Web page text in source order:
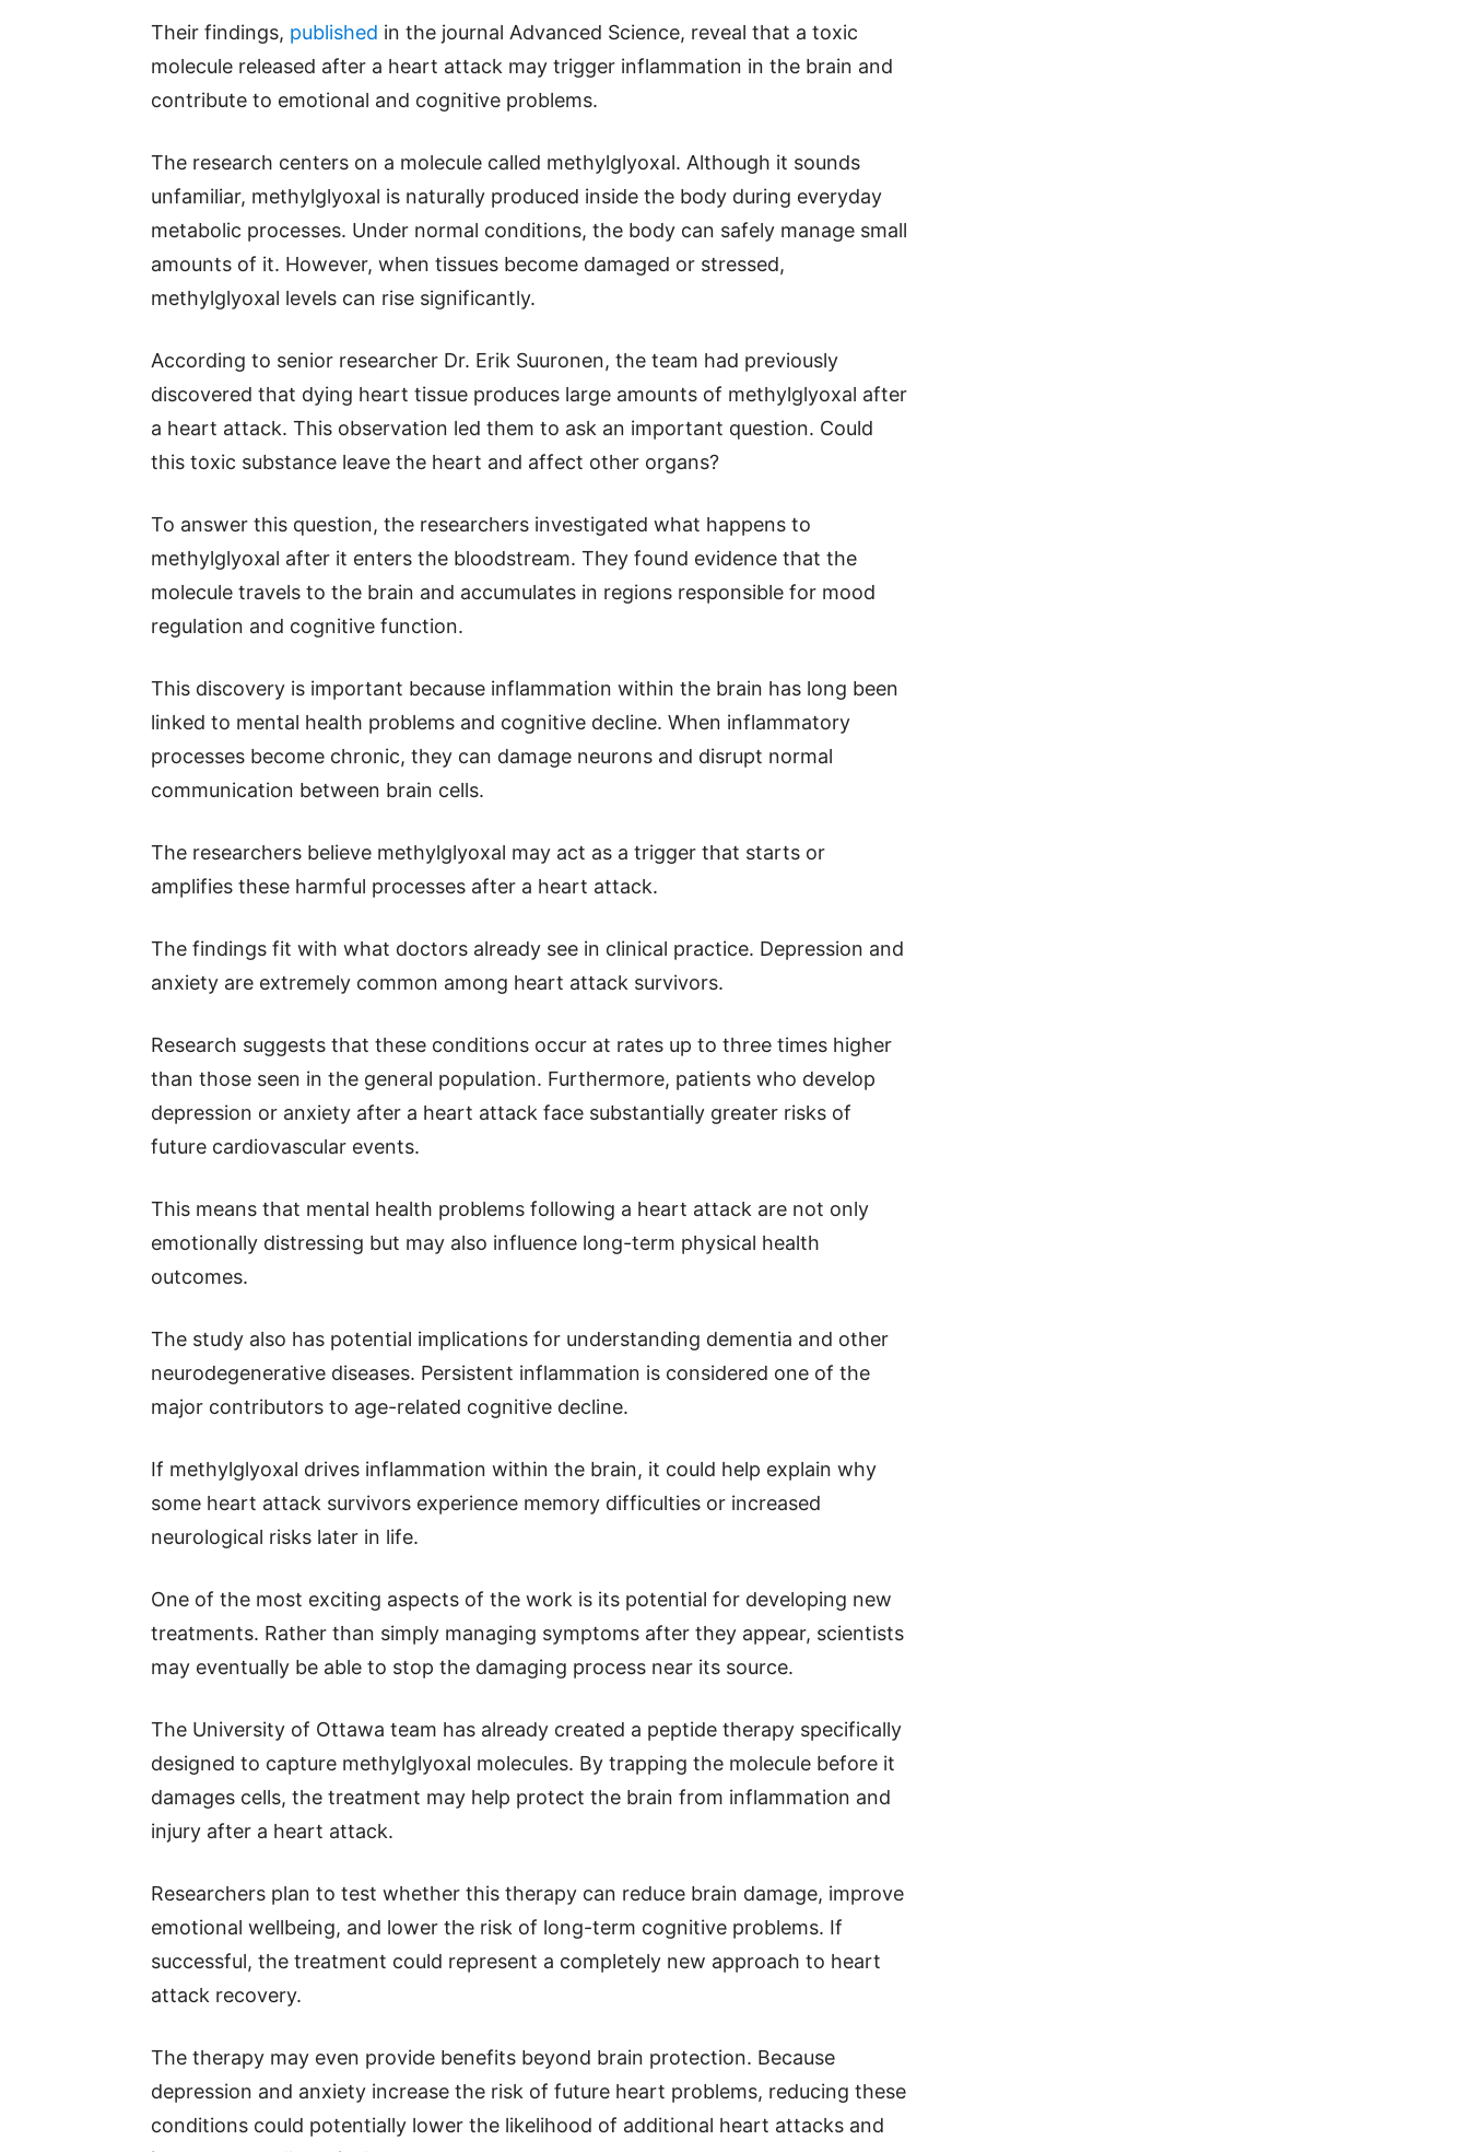
Their findings, published in the journal Advanced Science, reveal that a toxic
molecule released after a heart attack may trigger inflammation in the brain and
contribute to emotional and cognitive problems.
The research centers on a molecule called methylglyoxal. Although it sounds
unfamiliar, methylglyoxal is naturally produced inside the body during everyday
metabolic processes. Under normal conditions, the body can safely manage small
amounts of it. However, when tissues become damaged or stressed,
methylglyoxal levels can rise significantly.
According to senior researcher Dr. Erik Suuronen, the team had previously
discovered that dying heart tissue produces large amounts of methylglyoxal after
a heart attack. This observation led them to ask an important question. Could
this toxic substance leave the heart and affect other organs?
To answer this question, the researchers investigated what happens to
methylglyoxal after it enters the bloodstream. They found evidence that the
molecule travels to the brain and accumulates in regions responsible for mood
regulation and cognitive function.
This discovery is important because inflammation within the brain has long been
linked to mental health problems and cognitive decline. When inflammatory
processes become chronic, they can damage neurons and disrupt normal
communication between brain cells.
The researchers believe methylglyoxal may act as a trigger that starts or
amplifies these harmful processes after a heart attack.
The findings fit with what doctors already see in clinical practice. Depression and
anxiety are extremely common among heart attack survivors.
Research suggests that these conditions occur at rates up to three times higher
than those seen in the general population. Furthermore, patients who develop
depression or anxiety after a heart attack face substantially greater risks of
future cardiovascular events.
This means that mental health problems following a heart attack are not only
emotionally distressing but may also influence long-term physical health
outcomes.
The study also has potential implications for understanding dementia and other
neurodegenerative diseases. Persistent inflammation is considered one of the
major contributors to age-related cognitive decline.
If methylglyoxal drives inflammation within the brain, it could help explain why
some heart attack survivors experience memory difficulties or increased
neurological risks later in life.
One of the most exciting aspects of the work is its potential for developing new
treatments. Rather than simply managing symptoms after they appear, scientists
may eventually be able to stop the damaging process near its source.
The University of Ottawa team has already created a peptide therapy specifically
designed to capture methylglyoxal molecules. By trapping the molecule before it
damages cells, the treatment may help protect the brain from inflammation and
injury after a heart attack.
Researchers plan to test whether this therapy can reduce brain damage, improve
emotional wellbeing, and lower the risk of long-term cognitive problems. If
successful, the treatment could represent a completely new approach to heart
attack recovery.
The therapy may even provide benefits beyond brain protection. Because
depression and anxiety increase the risk of future heart problems, reducing these
conditions could potentially lower the likelihood of additional heart attacks and